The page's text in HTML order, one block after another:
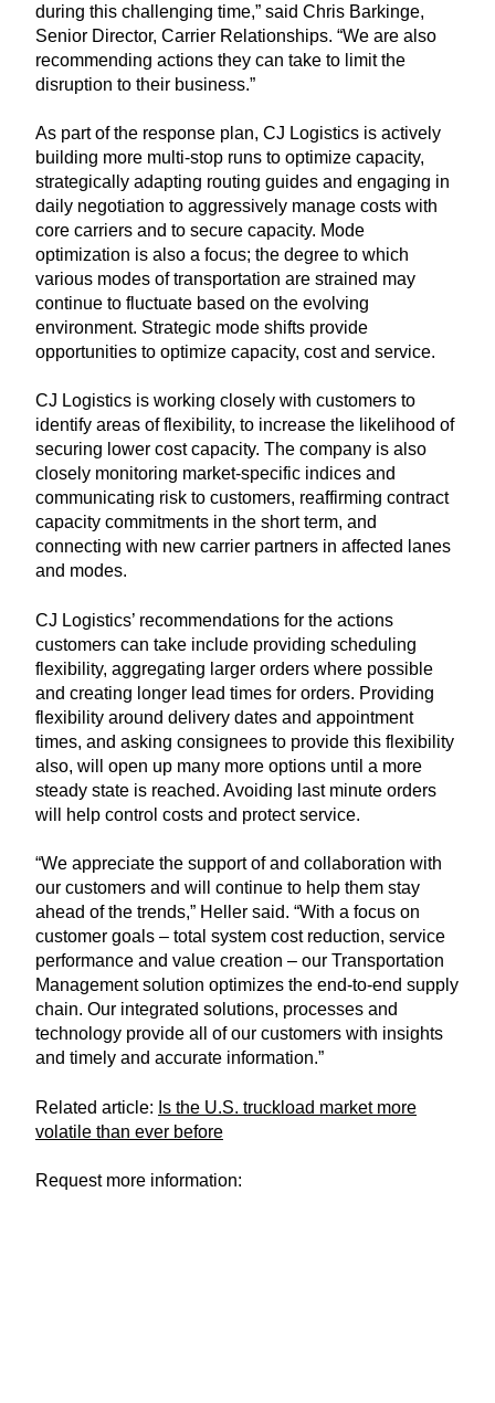
during this challenging time,” said Chris Barkinge,
Senior Director, Carrier Relationships. “We are also
recommending actions they can take to limit the
disruption to their business.”
As part of the response plan, CJ Logistics is actively
building more multi-stop runs to optimize capacity,
strategically adapting routing guides and engaging in
daily negotiation to aggressively manage costs with
core carriers and to secure capacity. Mode
optimization is also a focus; the degree to which
various modes of transportation are strained may
continue to fluctuate based on the evolving
environment. Strategic mode shifts provide
opportunities to optimize capacity, cost and service.
CJ Logistics is working closely with customers to
identify areas of flexibility, to increase the likelihood of
securing lower cost capacity. The company is also
closely monitoring market-specific indices and
communicating risk to customers, reaffirming contract
capacity commitments in the short term, and
connecting with new carrier partners in affected lanes
and modes.
CJ Logistics’ recommendations for the actions
customers can take include providing scheduling
flexibility, aggregating larger orders where possible
and creating longer lead times for orders. Providing
flexibility around delivery dates and appointment
times, and asking consignees to provide this flexibility
also, will open up many more options until a more
steady state is reached. Avoiding last minute orders
will help control costs and protect service.
“We appreciate the support of and collaboration with
our customers and will continue to help them stay
ahead of the trends,” Heller said. “With a focus on
customer goals – total system cost reduction, service
performance and value creation – our Transportation
Management solution optimizes the end-to-end supply
chain. Our integrated solutions, processes and
technology provide all of our customers with insights
and timely and accurate information.”
Related article: Is the U.S. truckload market more
volatile than ever before
Request more information: